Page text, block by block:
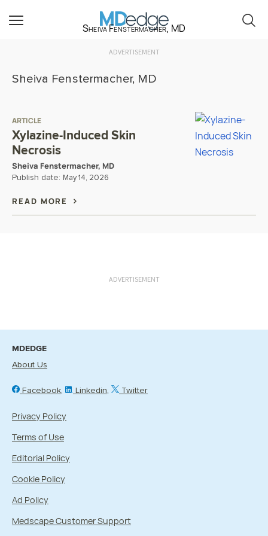
Sheiva Fenstermacher, MD
ADVERTISEMENT
Sheiva Fenstermacher, MD
ARTICLE
Xylazine-Induced Skin
Necrosis
Sheiva Fenstermacher, MD
Publish date: May 14, 2026
READ MORE
ADVERTISEMENT
MDEDGE
About Us
Facebook Linkedin Twitter
Privacy Policy
Terms of Use
Editorial Policy
Cookie Policy
Ad Policy
Medscape Customer Support